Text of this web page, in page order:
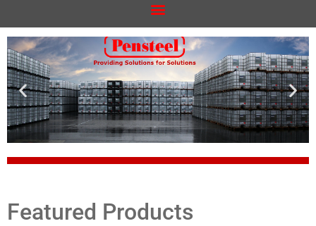
Featured Products